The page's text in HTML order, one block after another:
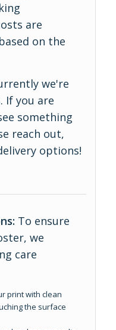
are
on the
we're
If you are
something
reach out,
options!
To ensure
we
care
print with clean
the surface